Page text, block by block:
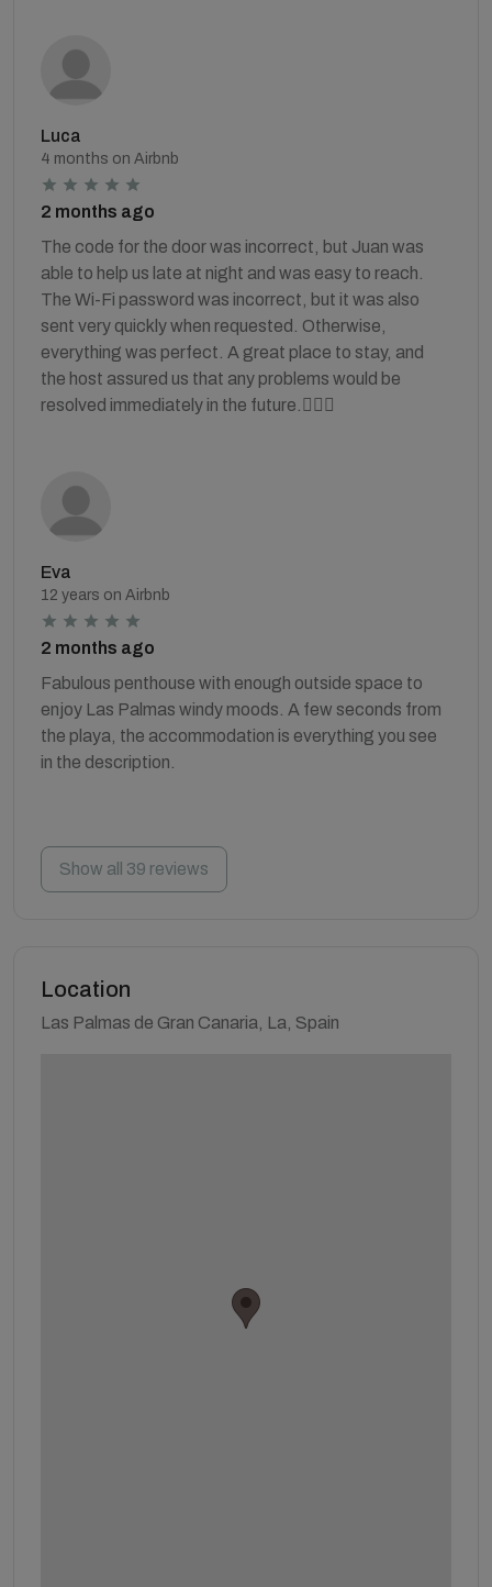
Luca
4 months on Airbnb
2 months ago
The code for the door was incorrect, but Juan was
able to help us late at night and was easy to reach.
The Wi-Fi password was incorrect, but it was also
sent very quickly when requested. Otherwise,
everything was perfect. A great place to stay, and
the host assured us that any problems would be
resolved immediately in the future.👍🏻🙏
Eva
12 years on Airbnb
2 months ago
Fabulous penthouse with enough outside space to
enjoy Las Palmas windy moods. A few seconds from
the playa, the accommodation is everything you see
in the description.
Show all 39 reviews
Location
Las Palmas de Gran Canaria, La, Spain